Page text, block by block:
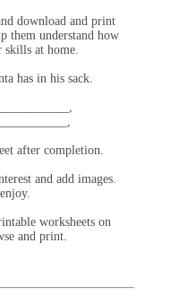
download and print
them understand how
at home.
has in his sack.
after completion.
and add images.
worksheets on
and print.